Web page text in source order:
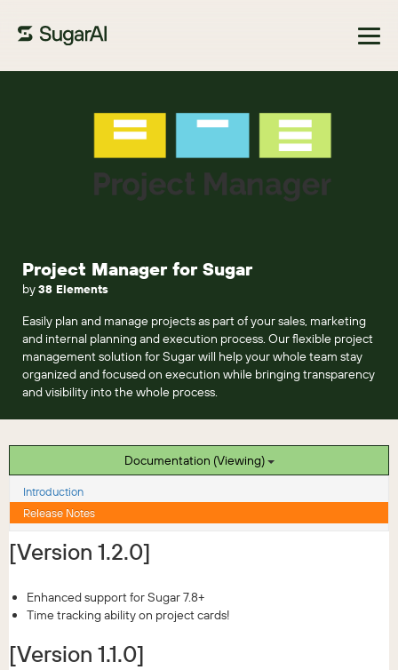
Project Manager for Sugar
by38 Elements
Easily plan and manage projects as part of your sales, marketing
and internal planning and execution process. Our flexible project
management solution for Sugar will help your whole team stay
organized and focused on execution while bringing transparency
and visibility into the whole process.
Documentation (Viewing)
Introduction
Release Notes
[Version 1.2.0]
Enhanced support for Sugar 7.8+
Time tracking ability on project cards!
[Version 1.1.0]